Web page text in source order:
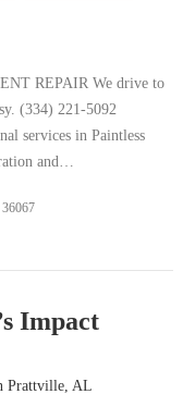
REPAIR We drive to
(334) 221-5092
services in Paintless
and…
Impact
Prattville, AL